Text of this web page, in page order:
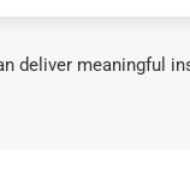
deliver meaningful